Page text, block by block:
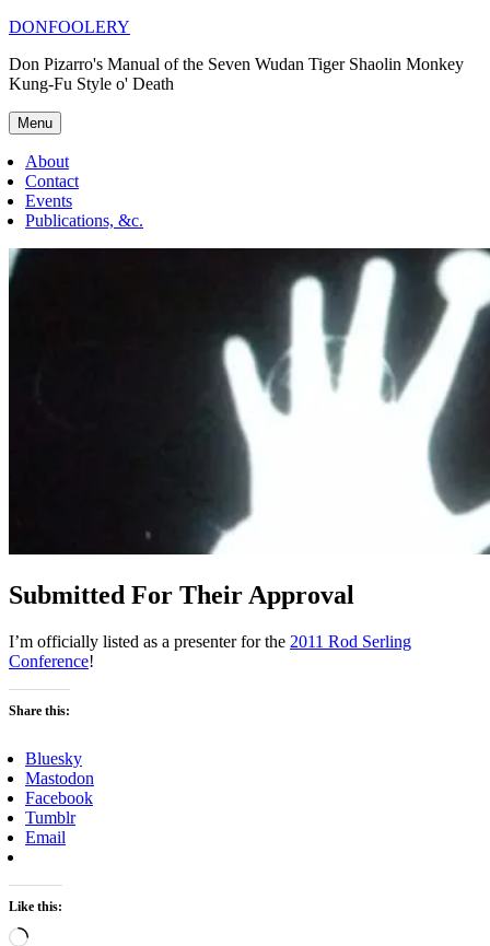
Skip
content
DONFOOLERY
Don Pizarro's Manual of the Seven Wudan Tiger Shaolin Monkey
Kung-Fu Style o' Death
Menu
About
Contact
Events
Publications, &c.
Submitted For Their Approval
I’m officially listed as a presenter for the 2011 Rod Serling
Conference!
Share this:
Bluesky
Mastodon
Facebook
Tumblr
Email
Like this:
Loading…